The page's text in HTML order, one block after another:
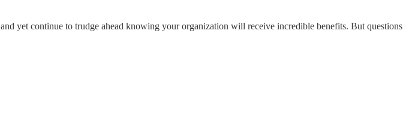
yet continue to trudge ahead knowing your organization will receive incredible benefits. But questions